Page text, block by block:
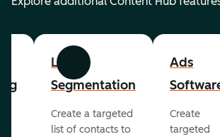
Previous Next
List
Segmentation
Create a targeted
list of contacts to
Ads
Create
targeted